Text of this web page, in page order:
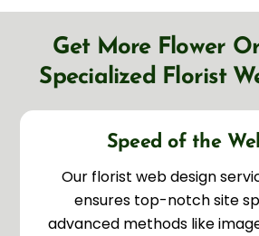
Get More Flower
Specialized Florist
Speed of the
Our florist web design
ensures top-notch site
advanced methods like